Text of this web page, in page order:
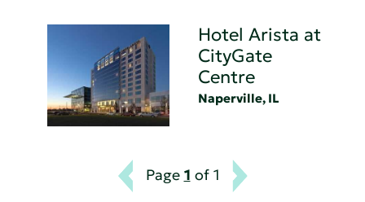
Hotel Arista at
CityGate
Centre
Naperville, IL
Page 1 of 1